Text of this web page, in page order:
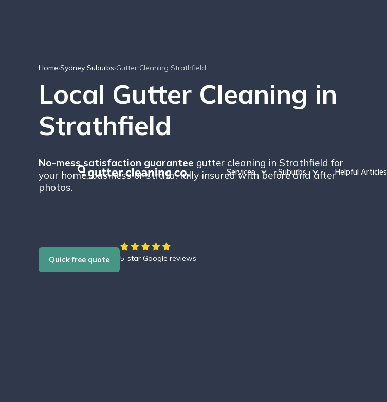
Services Suburbs Helpful Articles
Home›Sydney Suburbs›Gutter Cleaning Strathfield
Local Gutter Cleaning in
Strathfield
No-mess satisfaction guarantee gutter cleaning in Strathfield for
your home, business or strata, fully insured with before and after
photos.
Quick free quote 5-star Google reviews